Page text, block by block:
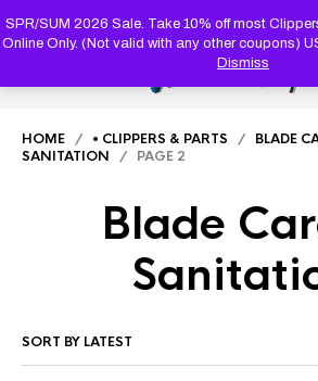
SPR/SUM 2026 Sale. Take 10% off most
Online Only. (Not valid with any other coupons)
Dismiss
HOME / • CLIPPERS & PARTS / BLADE
SANITATION / PAGE 2
Blade